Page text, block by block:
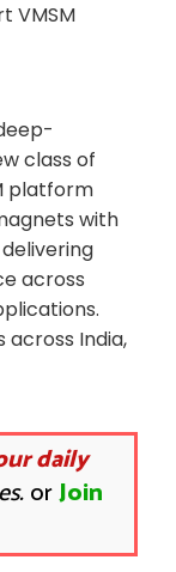
VMSM
class of
platform
with
across
across India,
daily
orJoin